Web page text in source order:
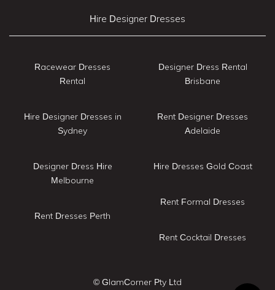
Hire Designer Dresses
Racewear Dresses
Rental
Hire Designer Dresses in
Sydney
Designer Dress Hire
Melbourne
Rent Dresses Perth
Designer Dress Rental
Brisbane
Rent Designer Dresses
Adelaide
Hire Dresses Gold Coast
Rent Formal Dresses
Rent Cocktail Dresses
© GlamCorner Pty Ltd